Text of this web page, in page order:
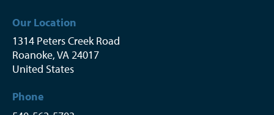
Our Location
1314 Peters Creek Road
Roanoke,VA24017
United States
Phone